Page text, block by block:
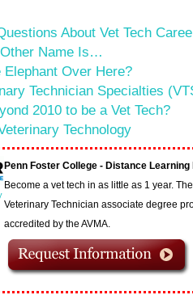
About Vet Tech
Name Is…
Elephant Over Here?
Technician Specialties
2010 to be a Vet Tech?
Technology
Penn Foster College - Distance
Become a vet tech in as little as 1 year.
Veterinary Technician associate degree
accredited by the AVMA.